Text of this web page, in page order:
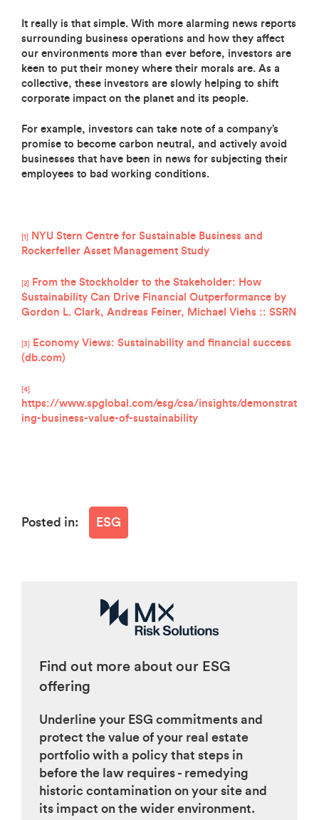
It really is that simple. With more alarming news reports
surrounding business operations and how they affect
our environments more than ever before, investors are
keen to put their money where their morals are. As a
collective, these investors are slowly helping to shift
corporate impact on the planet and its people.
For example, investors can take note of a company’s
promise to become carbon neutral, and actively avoid
businesses that have been in news for subjecting their
employees to bad working conditions.
[1]
NYU Stern Centre for Sustainable Business and
Rockerfeller Asset Management Study
[2]
From the Stockholder to the Stakeholder: How
Sustainability Can Drive Financial Outperformance by
Gordon L. Clark, Andreas Feiner, Michael Viehs :: SSRN
[3]
Economy Views: Sustainability and financial success
(db.com)
[4]
https://www.spglobal.com/esg/csa/insights/demonstrat
ing-business-value-of-sustainability
Posted in: ESG
Find out more about our ESG
offering
Underline your ESG commitments and
protect the value of your real estate
portfolio with a policy that steps in
before the law requires - remedying
historic contamination on your site and
its impact on the wider environment.